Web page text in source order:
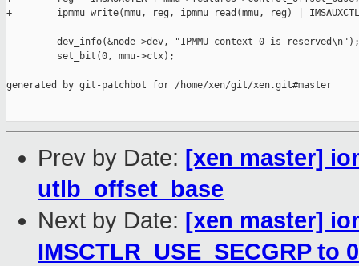
+        ipmmu_write(mmu, reg, ipmmu_read(mmu, reg) |
         dev_info(&node->dev, "IPMMU context 0 is reserved\n");
         set_bit(0, mmu->ctx);
--
generated by git-patchbot for /home/xen/git/xen.git#master
Prev by Date: [xen master]
utlb_offset_base
Next by Date: [xen master]
IMSCTLR_USE_SECGRP to 0